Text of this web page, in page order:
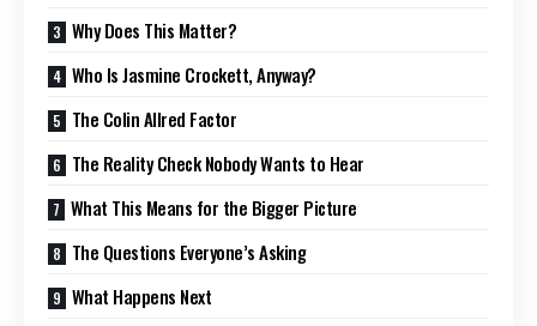
Why Does This Matter?
Who Is Jasmine Crockett, Anyway?
The Colin Allred Factor
The Reality Check Nobody Wants to Hear
What This Means for the Bigger Picture
The Questions Everyone’s Asking
What Happens Next